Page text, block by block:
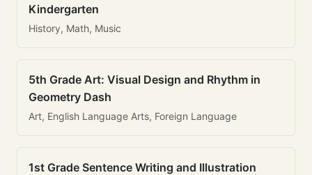
Kindergarten
History, Math, Music
5th Grade Art: Visual Design and Rhythm in
Geometry Dash
Art, English Language Arts, Foreign Language
1st Grade Sentence Writing and Illustration